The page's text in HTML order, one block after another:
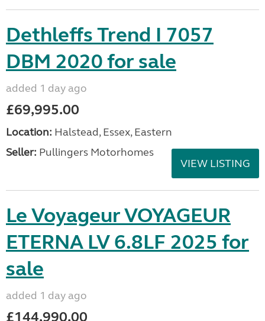
Dethleffs Trend I 7057
DBM 2020 for sale
added 1 day ago
£69,995.00
Location: Halstead, Essex, Eastern
Seller: Pullingers Motorhomes
VIEW LISTING
Le Voyageur VOYAGEUR
ETERNA LV 6.8LF 2025 for
sale
added 1 day ago
£144,990.00